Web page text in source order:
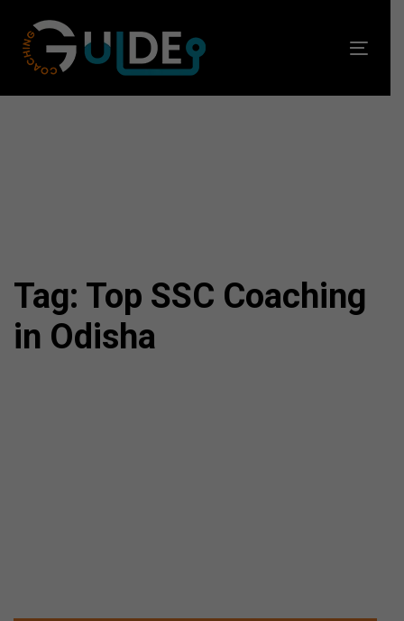
links
primary
Tag: Top SSC Coaching
in Odisha